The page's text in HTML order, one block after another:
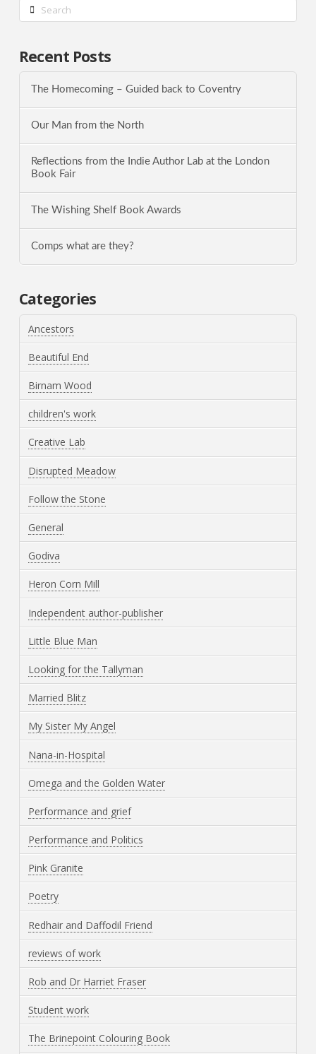
Search
Recent Posts
The Homecoming – Guided back to Coventry
Our Man from the North
Reflections from the Indie Author Lab at the London
Book Fair
The Wishing Shelf Book Awards
Comps what are they?
Categories
Ancestors
Beautiful End
Birnam Wood
children's work
Creative Lab
Disrupted Meadow
Follow the Stone
General
Godiva
Heron Corn Mill
Independent author-publisher
Little Blue Man
Looking for the Tallyman
Married Blitz
My Sister My Angel
Nana-in-Hospital
Omega and the Golden Water
Performance and grief
Performance and Politics
Pink Granite
Poetry
Redhair and Daffodil Friend
reviews of work
Rob and Dr Harriet Fraser
Student work
The Brinepoint Colouring Book